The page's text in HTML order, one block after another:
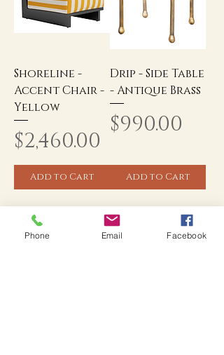
Shoreline -
Accent Chair -
Yellow
Price
$2,460.00
Add to Cart
Drip - Side Table
- Antique Brass
Price
$990.00
Add to Cart
Popular Categories
Phone Email Facebook